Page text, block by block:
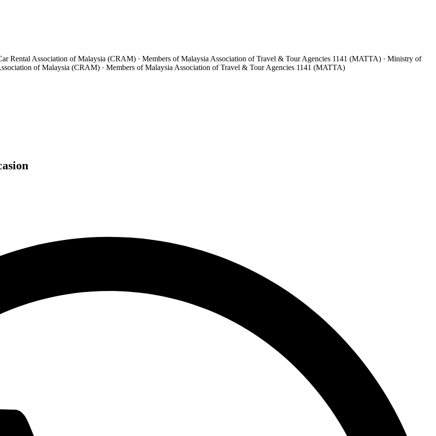
Rental Association of Malaysia (CRAM) · Members of Malaysia Association of Travel & Tour Agencies 1141 (MATTA) · Ministry of
of Malaysia (CRAM) · Members of Malaysia Association of Travel & Tour Agencies 1141 (MATTA)